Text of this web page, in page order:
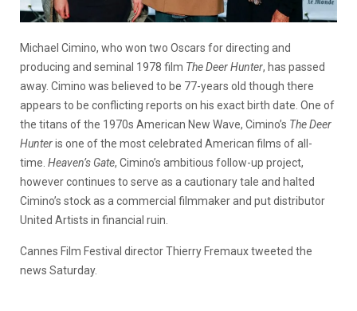
Michael Cimino, who won two Oscars for directing and
producing and seminal 1978 film The Deer Hunter, has passed
away. Cimino was believed to be 77-years old though there
appears to be conflicting reports on his exact birth date. One of
the titans of the 1970s American New Wave, Cimino’s The Deer
Hunteris one of the most celebrated American films of all-
time. Heaven’s Gate, Cimino’s ambitious follow-up project,
however continues to serve as a cautionary tale and halted
Cimino’s stock as a commercial filmmaker and put distributor
United Artists in financial ruin.
Cannes Film Festival director Thierry Fremaux tweeted the
news Saturday.